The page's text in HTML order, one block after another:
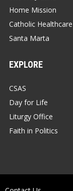
Home Mission
Catholic Healthcare
Santa Marta
EXPLORE
CSAS
Day for Life
Liturgy Office
Faith in Politics